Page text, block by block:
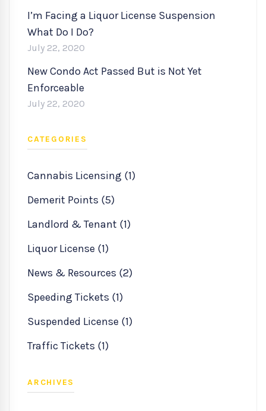
I’m Facing a Liquor License Suspension
What Do I Do?
July 22, 2020
New Condo Act Passed But is Not Yet
Enforceable
July 22, 2020
CATEGORIES
Cannabis Licensing (1)
Demerit Points (5)
Landlord & Tenant (1)
Liquor License (1)
News & Resources (2)
Speeding Tickets (1)
Suspended License (1)
Traffic Tickets (1)
ARCHIVES